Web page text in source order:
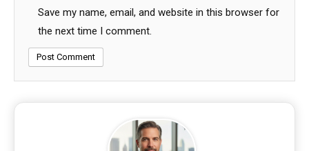
Save my name, email, and website in this browser for
the next time I comment.